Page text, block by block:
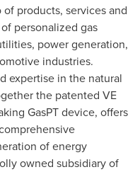
products, services and
personalized gas
power generation,
industries.
expertise in the natural
the patented VE
GasPT device, offers
of energy
owned subsidiary of